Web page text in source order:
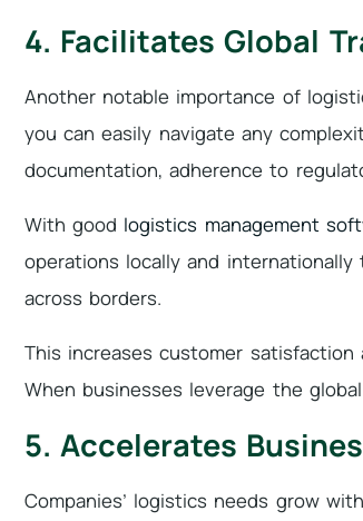
4. Facilitates Global
Another notable importance of
you can easily navigate any
documentation, adherence to
With good logistics management
operations locally and
across borders.
This increases customer
When businesses leverage the
5. Accelerates
Companies’ logistics needs grow